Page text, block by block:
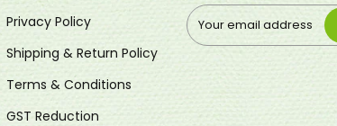
Privacy Policy
Shipping & Return Policy
Terms & Conditions
GST Reduction